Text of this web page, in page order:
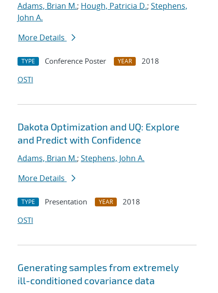
Adams, Brian M.; Hough, Patricia D.; Stephens,
John A.
More Details
TYPE Conference Poster YEAR
2018
OSTI
Dakota Optimization and UQ: Explore
and Predict with Confidence
Adams, Brian M.; Stephens, John A.
More Details
TYPE Presentation YEAR
2018
OSTI
Generating samples from extremely
ill-conditioned covariance data